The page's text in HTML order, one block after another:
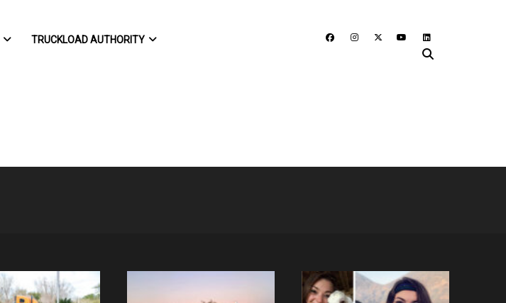
TRUCKLOAD AUTHORITY